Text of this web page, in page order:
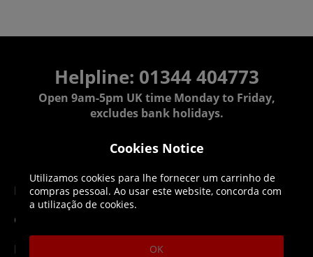
Helpline: 01344 404773
Open 9am-5pm UK time Monday to Friday,
excludes bank holidays.
DLC Codes
Getting Started
Membership
Delivery
Collect & Replace
Cookies Notice
Utilizamos cookies para lhe fornecer um carrinho de
compras pessoal. Ao usar este website, concorda com
a utilização de cookies.
OK